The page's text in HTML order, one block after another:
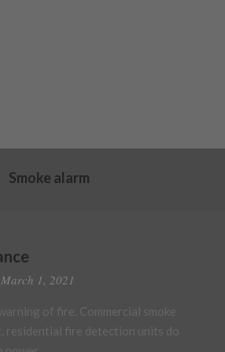
Smoke alarm
March 1, 2021
of fire. Commercial smoke
residential fire detection units do